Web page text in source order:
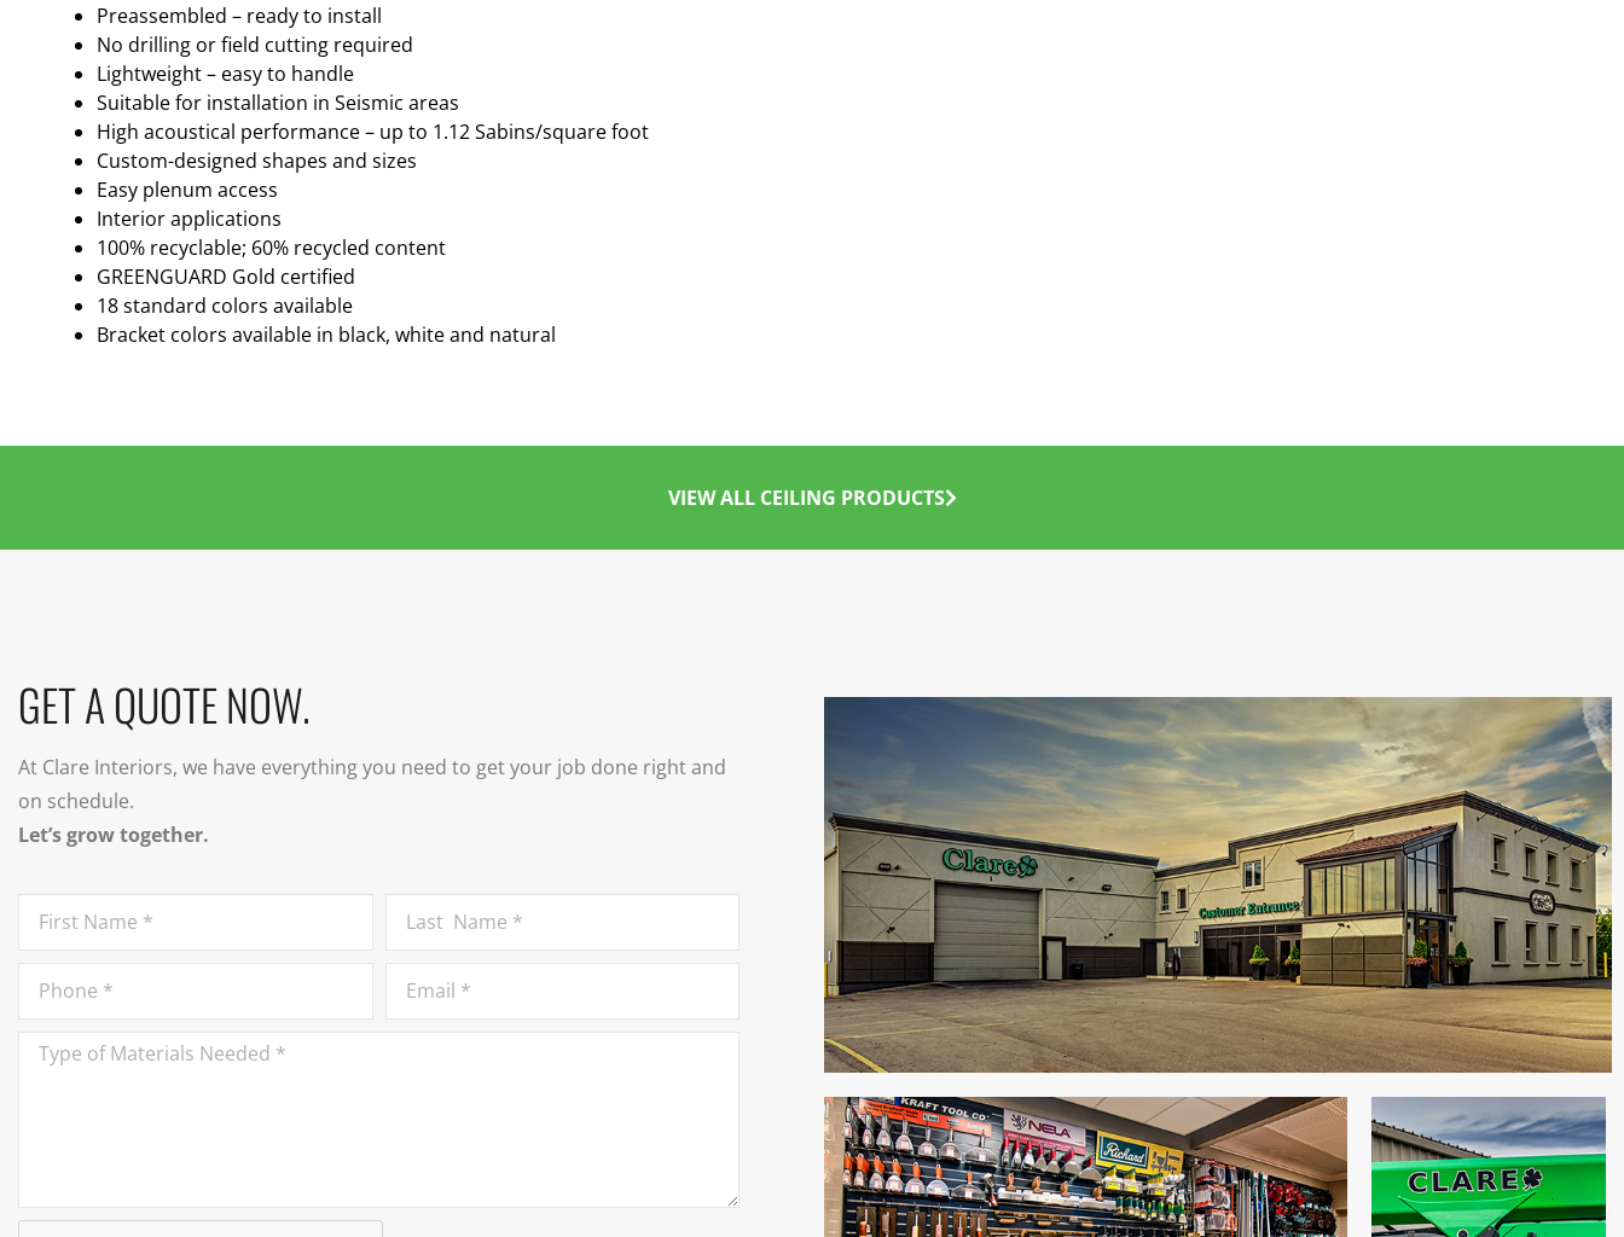
Preassembled – ready to install
No drilling or field cutting required
Lightweight – easy to handle
Suitable for installation in Seismic areas
High acoustical performance – up to 1.12 Sabins/square foot
Custom-designed shapes and sizes
Easy plenum access
Interior applications
100% recyclable; 60% recycled content
GREENGUARD Gold certified
18 standard colors available
Bracket colors available in black, white and natural
VIEW ALL CEILING PRODUCTS
GET A QUOTE NOW.
At Clare Interiors, we have everything you need to get your job done right and
on schedule.
Let’s grow together.